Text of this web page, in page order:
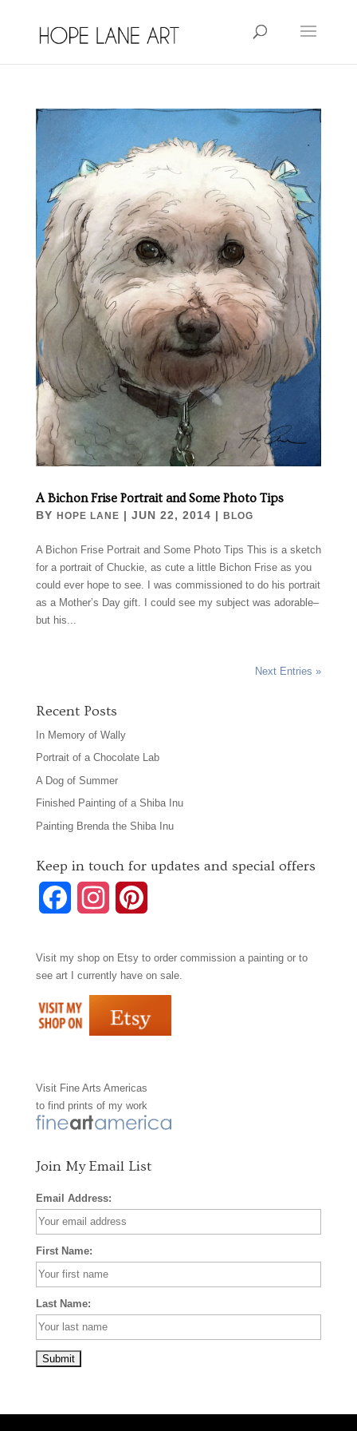
A Bichon Frise Portrait and Some Photo Tips
BY HOPE LANE | JUN 22, 2014 | BLOG
A Bichon Frise Portrait and Some Photo Tips This is a sketch
for a portrait of Chuckie, as cute a little Bichon Frise as you
could ever hope to see. I was commissioned to do his portrait
as a Mother’s Day gift. I could see my subject was adorable–
but his...
Next Entries »
Recent Posts
In Memory of Wally
Portrait of a Chocolate Lab
A Dog of Summer
Finished Painting of a Shiba Inu
Painting Brenda the Shiba Inu
Keep in touch for updates and special offers
c
b
o
k
s
t
a
r
a
n
t
e
s
Visit my shop on Etsyto order commission a painting or to
see art I currently have on sale.
Visit Fine Arts Americas
to find prints of my work
Join My Email List
Email Address:
First Name:
Last Name: